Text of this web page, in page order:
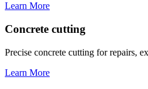
Learn More
Concrete cutting
Precise concrete cutting for repairs,
Learn More